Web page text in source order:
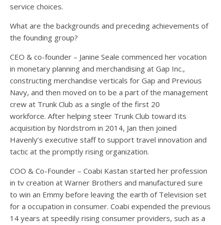
service choices.
What are the backgrounds and preceding achievements of
the founding group?
CEO & co-founder – Janine Seale commenced her vocation
in monetary planning and merchandising at Gap Inc.,
constructing merchandise verticals for Gap and Previous
Navy, and then moved on to be a part of the management
crew at Trunk Club as a single of the first 20
workforce. After helping steer Trunk Club toward its
acquisition by Nordstrom in 2014, Jan then joined
Havenly’s executive staff to support travel innovation and
tactic at the promptly rising organization.
COO & Co-Founder – Coabi Kastan started her profession
in tv creation at Warner Brothers and manufactured sure
to win an Emmy before leaving the earth of Television set
for a occupation in consumer. Coabi expended the previous
14 years at speedily rising consumer providers, such as a